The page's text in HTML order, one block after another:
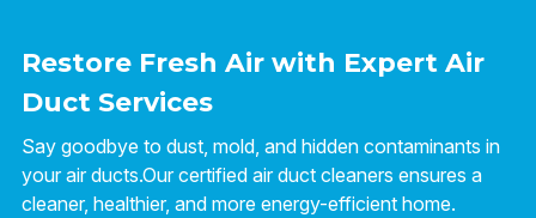
Restore Fresh Air with Expert Air
Duct Services
Say goodbye to dust, mold, and hidden contaminants in
your air ducts.Our certified air duct cleaners ensures a
cleaner, healthier, and more energy-efficient home.